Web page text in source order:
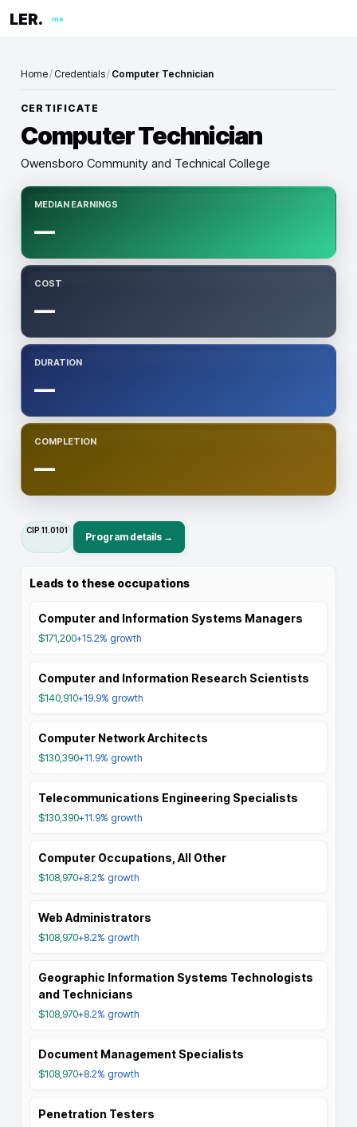
LER. me
Home/ Credentials/ Computer Technician
CERTIFICATE
Computer Technician
Owensboro Community and Technical College
MEDIAN EARNINGS
—
COST
—
DURATION
—
COMPLETION
—
CIP 11.0101
Program details →
Leads to these occupations
Computer and Information Systems Managers
$171,200+15.2% growth
Computer and Information Research Scientists
$140,910+19.9% growth
Computer Network Architects
$130,390+11.9% growth
Telecommunications Engineering Specialists
$130,390+11.9% growth
Computer Occupations, All Other
$108,970+8.2% growth
Web Administrators
$108,970+8.2% growth
Geographic Information Systems Technologists
and Technicians
$108,970+8.2% growth
Document Management Specialists
$108,970+8.2% growth
Penetration Testers